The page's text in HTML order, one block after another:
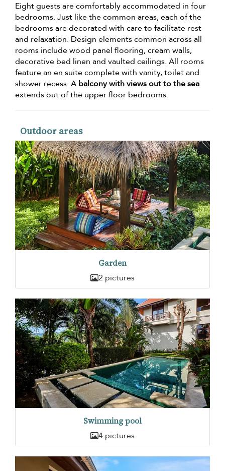
Eight guests are comfortably accommodated in four
bedrooms. Just like the common areas, each of the
bedrooms are decorated with care to facilitate rest
and relaxation. Design elements common across all
rooms include wood panel flooring, cream walls,
decorative bed linen and vaulted ceilings. All rooms
feature an en suite complete with vanity, toilet and
shower recess. A balcony with views out to the sea
extends out of the upper floor bedrooms.
Outdoor areas
Garden
2 pictures
Swimming pool
4 pictures